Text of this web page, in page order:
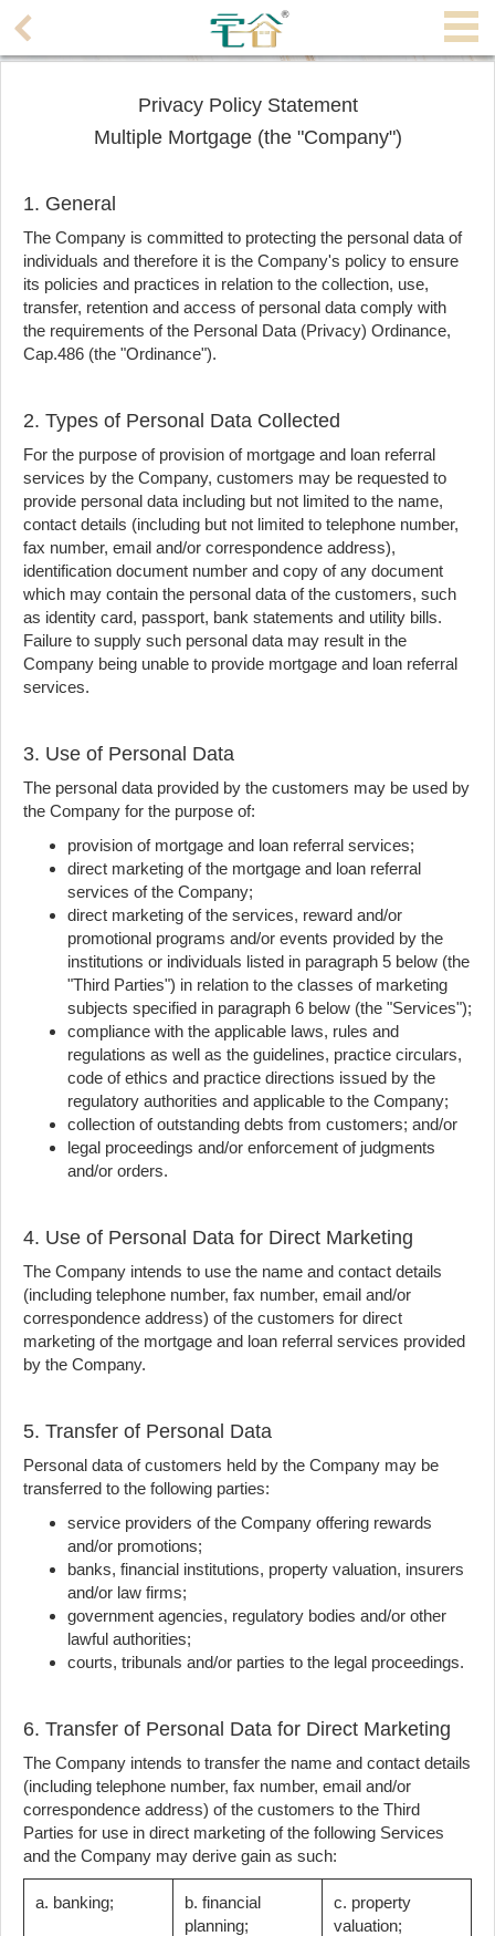
Property/Transaction
Listing
Multiple
Mortgage
Property
News
Data
Trends
Useful
Data
About
Us
Privacy Policy Statement
Multiple Mortgage (the "Company")
1. General
The Company is committed to protecting the personal data of
individuals and therefore it is the Company's policy to ensure
its policies and practices in relation to the collection, use,
transfer, retention and access of personal data comply with
the requirements of the Personal Data (Privacy) Ordinance,
Cap.486 (the "Ordinance").
2. Types of Personal Data Collected
For the purpose of provision of mortgage and loan referral
services by the Company, customers may be requested to
provide personal data including but not limited to the name,
contact details (including but not limited to telephone number,
fax number, email and/or correspondence address),
identification document number and copy of any document
which may contain the personal data of the customers, such
as identity card, passport, bank statements and utility bills.
Failure to supply such personal data may result in the
Company being unable to provide mortgage and loan referral
services.
3. Use of Personal Data
The personal data provided by the customers may be used by
the Company for the purpose of:
provision of mortgage and loan referral services;
direct marketing of the mortgage and loan referral
services of the Company;
direct marketing of the services, reward and/or
promotional programs and/or events provided by the
institutions or individuals listed in paragraph 5 below (the
"Third Parties") in relation to the classes of marketing
subjects specified in paragraph 6 below (the "Services");
compliance with the applicable laws, rules and
regulations as well as the guidelines, practice circulars,
code of ethics and practice directions issued by the
regulatory authorities and applicable to the Company;
collection of outstanding debts from customers; and/or
legal proceedings and/or enforcement of judgments
and/or orders.
4. Use of Personal Data for Direct Marketing
The Company intends to use the name and contact details
(including telephone number, fax number, email and/or
correspondence address) of the customers for direct
marketing of the mortgage and loan referral services provided
by the Company.
5. Transfer of Personal Data
Personal data of customers held by the Company may be
transferred to the following parties:
service providers of the Company offering rewards
and/or promotions;
banks, financial institutions, property valuation, insurers
and/or law firms;
government agencies, regulatory bodies and/or other
lawful authorities;
courts, tribunals and/or parties to the legal proceedings.
6. Transfer of Personal Data for Direct Marketing
The Company intends to transfer the name and contact details
(including telephone number, fax number, email and/or
correspondence address) of the customers to the Third
Parties for use in direct marketing of the following Services
and the Company may derive gain as such:
a. banking;
b. financial
planning;
c. property
valuation;